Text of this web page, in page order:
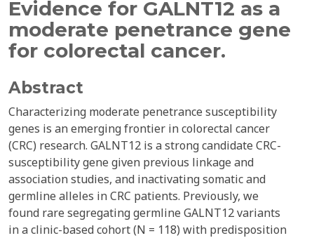
Evidence for GALNT12 as a
moderate penetrance gene
for colorectal cancer.
Abstract
Characterizing moderate penetrance susceptibility
genes is an emerging frontier in colorectal cancer
(CRC) research. GALNT12 is a strong candidate CRC-
susceptibility gene given previous linkage and
association studies, and inactivating somatic and
germline alleles in CRC patients. Previously, we
found rare segregating germline GALNT12 variants
in a clinic-based cohort (N = 118) with predisposition